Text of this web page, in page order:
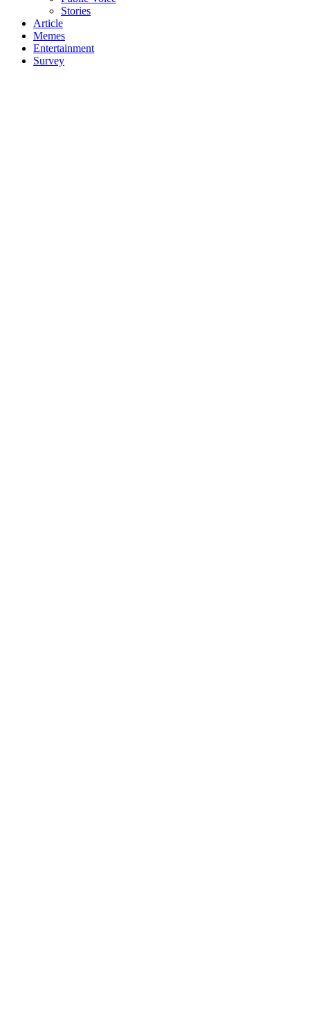
Stories
Article
Memes
Entertainment
Survey